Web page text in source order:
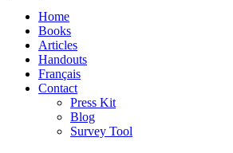
Primary
Menu
Home
Books
Articles
Handouts
Français
Contact
Press Kit
Blog
Survey Tool